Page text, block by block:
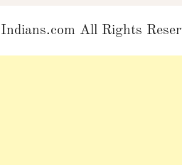
All Rights